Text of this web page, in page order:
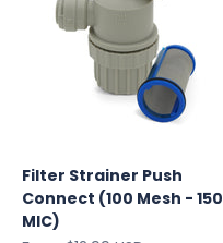
Filter Strainer Push
Connect (100 Mesh - 150
MIC)